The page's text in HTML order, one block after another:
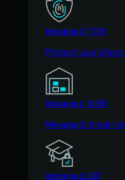
Managed ITDR
Protect your
Managed SIEM
Managed threat
Managed SAT